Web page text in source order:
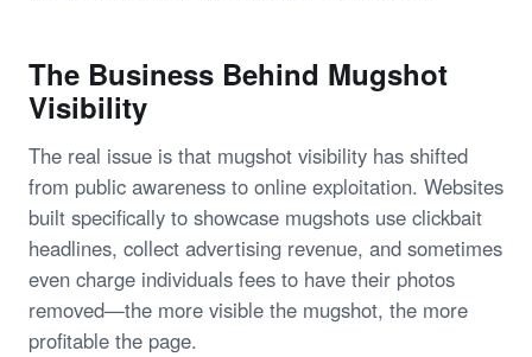
The Business Behind Mugshot
Visibility
The real issue is that mugshot visibility has shifted
from public awareness to online exploitation. Websites
built specifically to showcase mugshots use clickbait
headlines, collect advertising revenue, and sometimes
even charge individuals fees to have their photos
removed—the more visible the mugshot, the more
profitable the page.